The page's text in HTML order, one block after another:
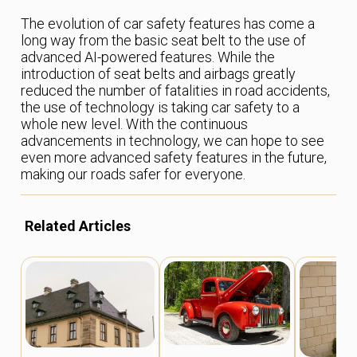
The evolution of car safety features has come a
long way from the basic seat belt to the use of
advanced AI-powered features. While the
introduction of seat belts and airbags greatly
reduced the number of fatalities in road accidents,
the use of technology is taking car safety to a
whole new level. With the continuous
advancements in technology, we can hope to see
even more advanced safety features in the future,
making our roads safer for everyone.
Related Articles